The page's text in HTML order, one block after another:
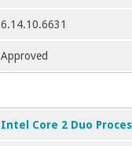
6.14.10.6631
Approved
Intel Core 2 Duo